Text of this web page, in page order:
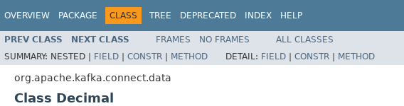
OVERVIEW PACKAGE CLASS TREE DEPRECATED INDEX HELP
PREV CLASS NEXT CLASS FRAMES NO FRAMES
ALL CLASSES
SUMMARY: NESTED | FIELD | CONSTR | METHOD DETAIL: FIELD | CONSTR | METHOD
org.apache.kafka.connect.data
Class Decimal